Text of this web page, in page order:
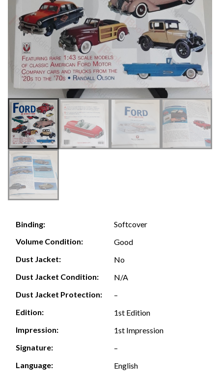
Binding:
Softcover
Volume Condition:
Good
Dust Jacket:
No
Dust Jacket Condition:
N/A
Dust Jacket Protection:
–
Edition:
1st Edition
Impression:
1st Impression
Signature:
–
Language:
English